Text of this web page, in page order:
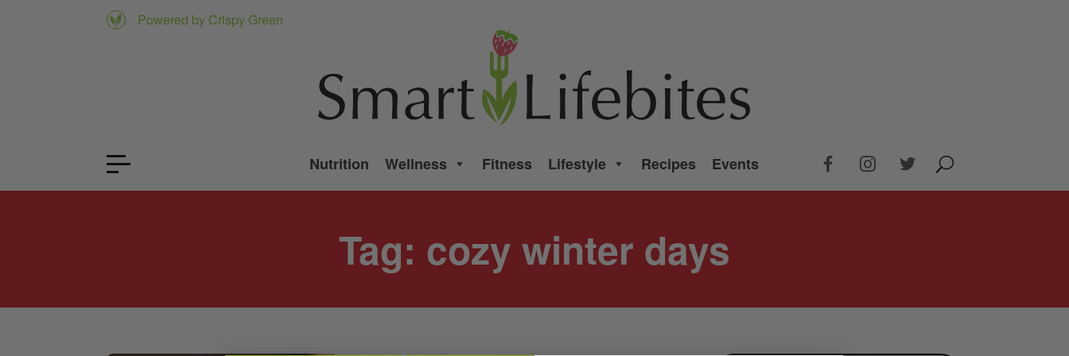
Powered by Crispy Green
Nutrition Wellness Fitness Lifestyle Recipes Events
Tag: cozy winter days